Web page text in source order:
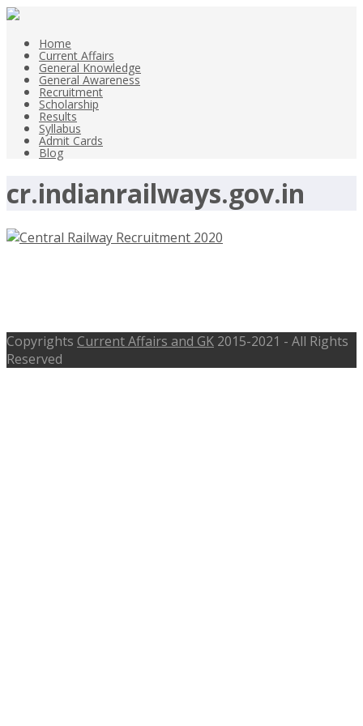
Home
Current Affairs
General Knowledge
General Awareness
Recruitment
Scholarship
Results
Syllabus
Admit Cards
Blog
cr.indianrailways.gov.in
Copyrights Current Affairs and GK 2015-2021 - All Rights
Reserved